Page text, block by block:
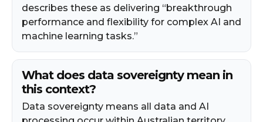
describes these as delivering “breakthrough
performance and flexibility for complex AI and
machine learning tasks.”
What does data sovereignty mean in
this context?
Data sovereignty means all data and AI